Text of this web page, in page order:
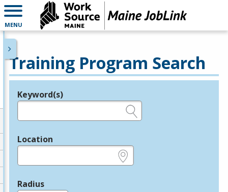
MENU
Training Program Search
Legend
Keyword(s)
Location
Radius